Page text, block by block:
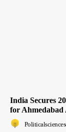
India Secures
for Ahmedabad